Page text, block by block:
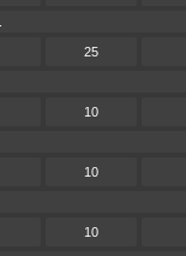
25
10
10
10